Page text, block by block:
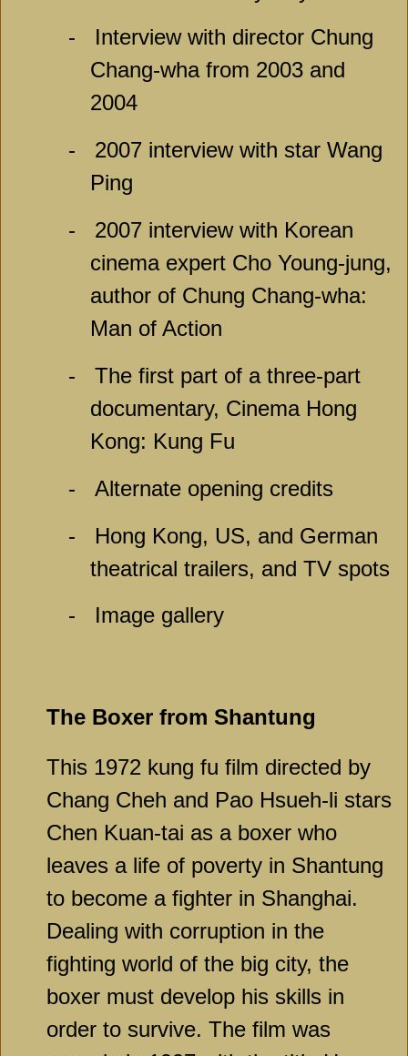
-
Interview with director Chung
Chang-wha from 2003 and
2004
-
2007 interview with star Wang
Ping
-
2007 interview with Korean
cinema expert Cho Young-jung,
author of Chung Chang-wha:
Man of Action
-
The first part of a three-part
documentary, Cinema Hong
Kong: Kung Fu
-
Alternate opening credits
-
Hong Kong, US, and German
theatrical trailers, and TV spots
-
Image gallery
The Boxer from Shantung
This 1972 kung fu film directed by
Chang Cheh and Pao Hsueh-li stars
Chen Kuan-tai as a boxer who
leaves a life of poverty in Shantung
to become a fighter in Shanghai.
Dealing with corruption in the
fighting world of the big city, the
boxer must develop his skills in
order to survive. The film was